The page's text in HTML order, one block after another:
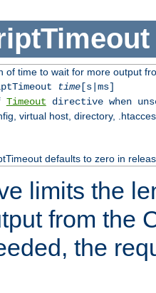
of time to wait for more output
time[s|ms]
Timeout directive when
virtual host, directory,
defaults to zero in
limits the
from the
the